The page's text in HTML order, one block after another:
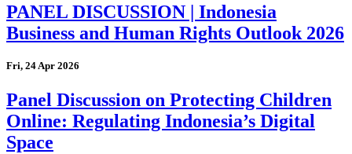
PANEL DISCUSSION | Indonesia
Business and Human Rights Outlook 2026
Fri, 24 Apr 2026
Panel Discussion on Protecting Children
Online: Regulating Indonesia’s Digital
Space